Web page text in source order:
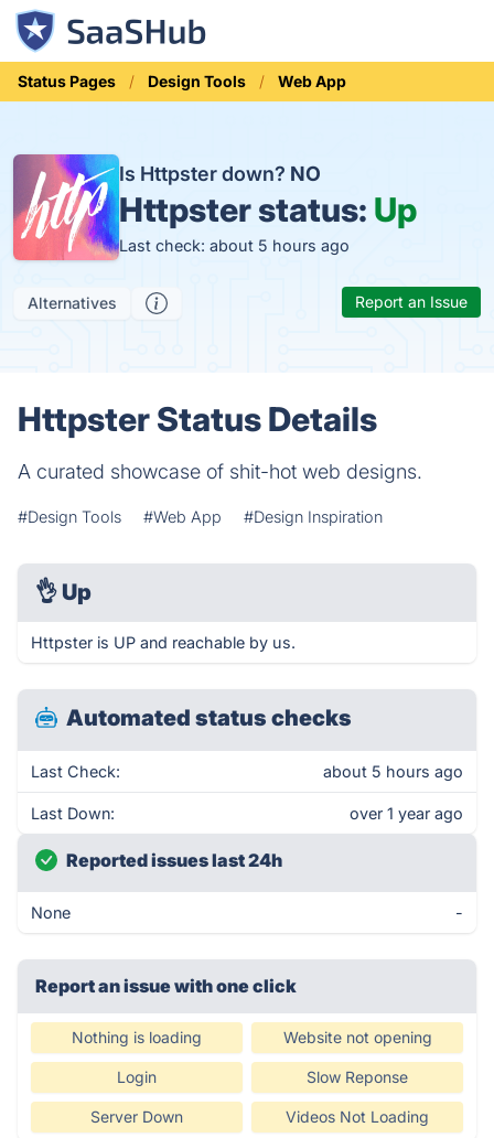
Status Pages Design Tools Web App
Is Httpster down? NO
Httpster status: Up
Last check: about 5 hours ago
Alternatives Report an Issue
Httpster Status Details
A curated showcase of shit-hot web designs.
#Design Tools #Web App #Design Inspiration
👌 Up
Httpster is UP and reachable by us.
Automated status checks
Last Check: about 5 hours ago
Last Down: over 1 year ago
Reported issues last 24h
None -
Report an issue with one click
Nothing is loading Website not opening
Login Slow Reponse
Server Down Videos Not Loading